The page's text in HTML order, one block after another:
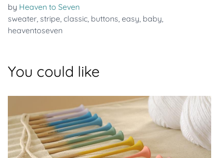
by Heaven to Seven
sweater, stripe, classic, buttons, easy, baby,
heaventoseven
You could like